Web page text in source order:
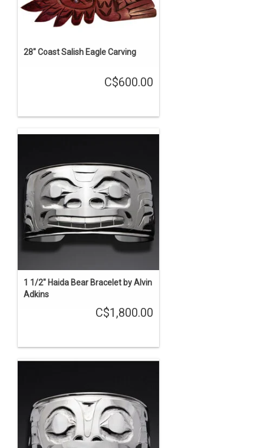
28" Coast Salish Eagle Carving
C$600.00
1 1/2" Haida Bear Bracelet by Alvin
Adkins
C$1,800.00